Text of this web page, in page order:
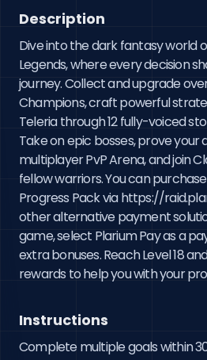
Description
Dive into the dark fantasy world
Legends, where every decision
journey. Collect and upgrade
Champions, craft powerful
Teleria through 12 fully-voiced
Take on epic bosses, prove your
multiplayer PvP Arena, and join
fellow warriors. You can
Progress Pack via https://
other alternative payment
game, select Plarium Pay as a
extra bonuses. Reach Level 18
rewards to help you with your
Instructions
Complete multiple goals within